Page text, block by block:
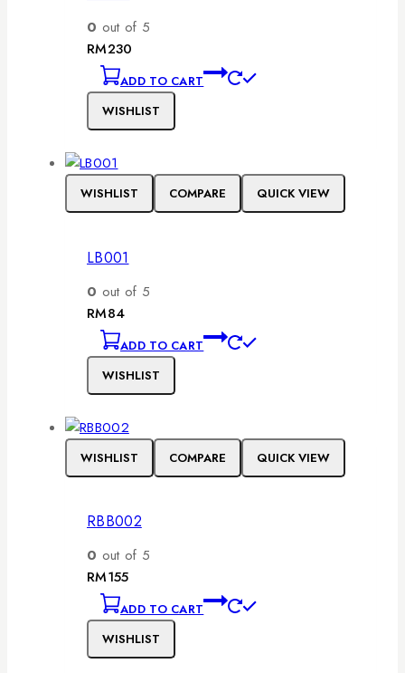
0 out of 5
RM230
ADD TO CART
WISHLIST
WISHLIST COMPARE QUICK VIEW
LB001
0 out of 5
RM84
ADD TO CART
WISHLIST
WISHLIST COMPARE QUICK VIEW
RBB002
0 out of 5
RM155
ADD TO CART
WISHLIST